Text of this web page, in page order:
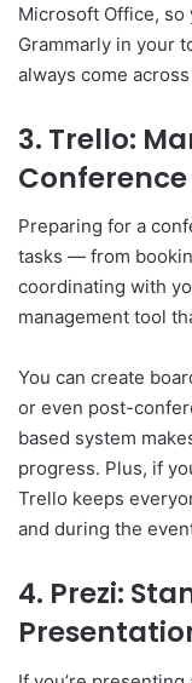
Microsoft Office, so
Grammarly in your
always come
3. Trello:
Preparing for a
tasks — from
coordinating with
management tool
You can create
or even post-
based system
progress. Plus, if
Trello keeps
and during the
4. Prezi: